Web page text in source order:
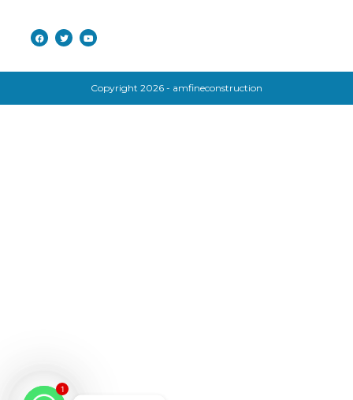
Copyright 2026 - amfineconstruction
1